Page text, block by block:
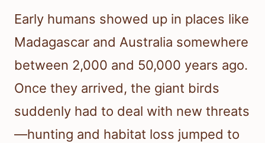
Early humans showed up in places like
Madagascar and Australia somewhere
between 2,000 and 50,000 years ago.
Once they arrived, the giant birds
suddenly had to deal with new threats
—hunting and habitat loss jumped to